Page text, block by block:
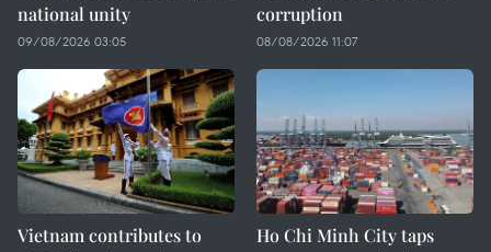
national unity
09/08/2026 03:05
corruption
08/08/2026 11:07
Vietnam contributes to
Ho Chi Minh City taps